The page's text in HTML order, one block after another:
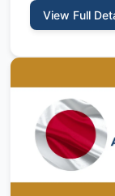
View Full